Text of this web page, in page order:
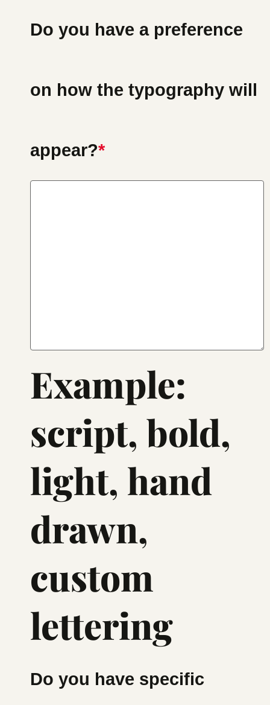
Do you have a preference
on how the typography will
appear?*
Example:
script, bold,
light, hand
drawn,
custom
lettering
Do you have specific